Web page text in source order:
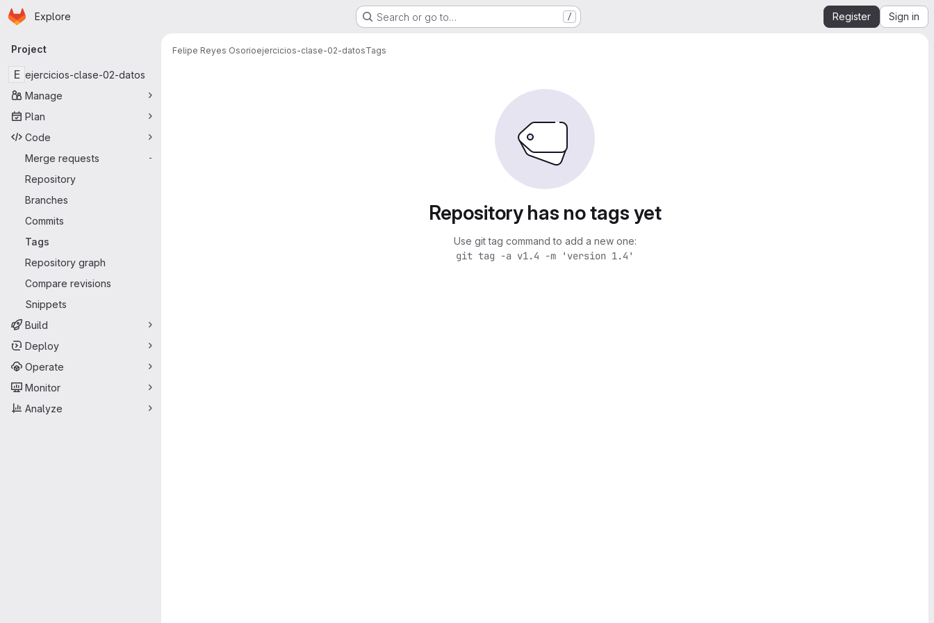
Skip to main content
Homepage
Explore Search or go to… / Register Sign in
Primary navigation
Project
E ejercicios-clase-02-datos
Manage
Plan
Code
Merge requests
-
Repository
Branches
Commits
Tags
Repository graph
Compare revisions
Snippets
Build
Deploy
Operate
Monitor
Analyze
Felipe Reyes Osorioejercicios-clase-02-datosTags
Repository has no tags yet
Use git tag command to add a new one:
git tag -a v1.4 -m 'version 1.4'